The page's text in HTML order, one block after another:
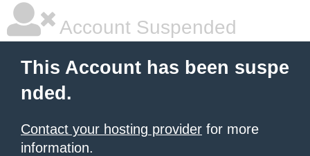
Account Suspended
This Account has been suspe
nded.
Contact your hosting provider for more
information.